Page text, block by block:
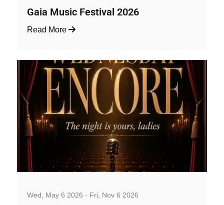
Gaia Music Festival 2026
Read More
Wed, May 6 2026 - Fri, Nov 6 2026